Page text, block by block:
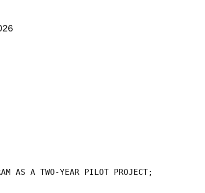
AS A TWO-YEAR PILOT PROJECT;